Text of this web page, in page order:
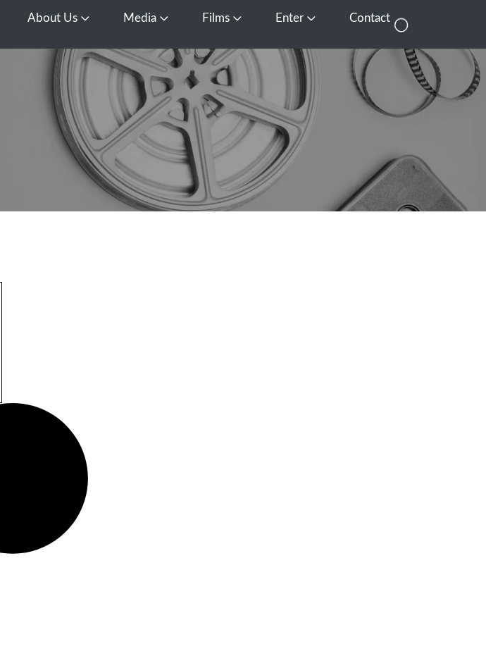
About Us Open About Us
Media Open Media
Films Open FilmsEnter Open EnterContact